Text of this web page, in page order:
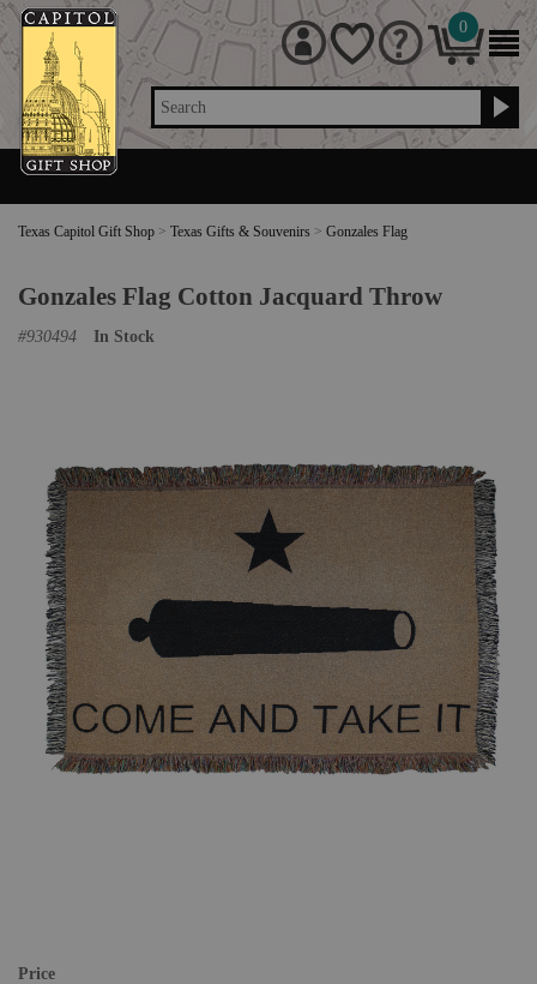
Search
0
Texas Capitol Gift Shop > Texas Gifts & Souvenirs > Gonzales Flag
Gonzales Flag Cotton Jacquard Throw
#930494 In Stock
Price